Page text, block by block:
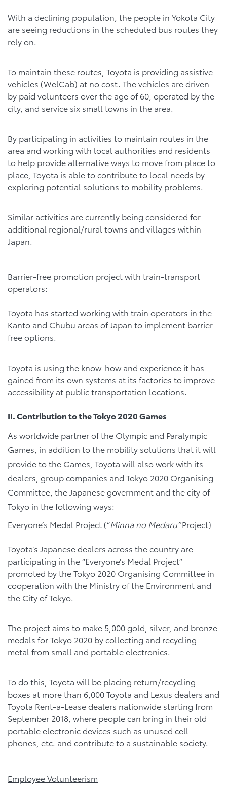
With a declining population, the people in Yokota City
are seeing reductions in the scheduled bus routes they
rely on.
To maintain these routes, Toyota is providing assistive
vehicles (WelCab) at no cost. The vehicles are driven
by paid volunteers over the age of 60, operated by the
city, and service six small towns in the area.
By participating in activities to maintain routes in the
area and working with local authorities and residents
to help provide alternative ways to move from place to
place, Toyota is able to contribute to local needs by
exploring potential solutions to mobility problems.
Similar activities are currently being considered for
additional regional/rural towns and villages within
Japan.
Barrier-free promotion project with train-transport
operators:
Toyota has started working with train operators in the
Kanto and Chubu areas of Japan to implement barrier-
free options.
Toyota is using the know-how and experience it has
gained from its own systems at its factories to improve
accessibility at public transportation locations.
II. Contribution to the Tokyo 2020 Games
As worldwide partner of the Olympic and Paralympic
Games, in addition to the mobility solutions that it will
provide to the Games, Toyota will also work with its
dealers, group companies and Tokyo 2020 Organising
Committee, the Japanese government and the city of
Tokyo in the following ways:
Everyone’s Medal Project (“Minna no Medaru”Project)
Toyota’s Japanese dealers across the country are
participating in the “Everyone’s Medal Project”
promoted by the Tokyo 2020 Organising Committee in
cooperation with the Ministry of the Environment and
the City of Tokyo.
The project aims to make 5,000 gold, silver, and bronze
medals for Tokyo 2020 by collecting and recycling
metal from small and portable electronics.
To do this, Toyota will be placing return/recycling
boxes at more than 6,000 Toyota and Lexus dealers and
Toyota Rent-a-Lease dealers nationwide starting from
September 2018, where people can bring in their old
portable electronic devices such as unused cell
phones, etc. and contribute to a sustainable society.
Employee Volunteerism